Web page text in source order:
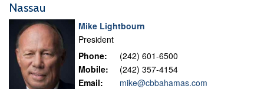
Nassau
Mike Lightbourn
President
Phone:
(242) 601-6500
Mobile:
(242) 357-4154
Email:
mike@cbbahamas.com